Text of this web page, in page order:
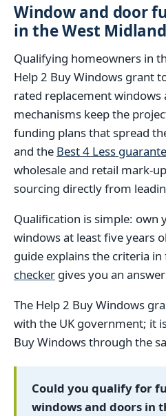
Window and door
in the West
Qualifying homeowners in
Help 2 Buy Windows grant
rated replacement
mechanisms keep the
funding plans that spread
and the Best 4 Less
wholesale and retail mark-
sourcing directly from
Qualification is simple: own
windows at least five years
guide explains the criteria
checker gives you an
The Help 2 Buy Windows
with the UK government; it
Buy Windows through the
Could you qualify for
windows and doors in